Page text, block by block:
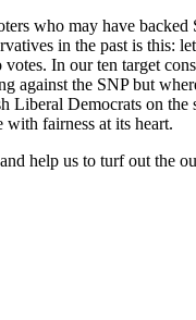
who may have backed
in the past is this:
In our ten target
against the SNP but
Liberal Democrats on the
fairness at its heart.
help us to turf out the